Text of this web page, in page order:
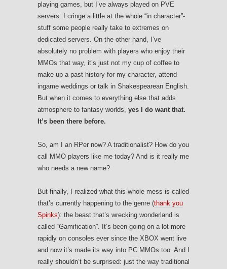
playing games, but I’ve always played on PVE
servers. I cringe a little at the whole “in character”-
stuff some people really take to extremes on
dedicated servers. On the other hand, I’ve
absolutely no problem with players who enjoy their
MMOs that way, it’s just not my cup of coffee to
make up a past history for my character, attend
ingame weddings or talk in Shakespearean English.
But when it comes to everything else that adds
atmosphere to fantasy worlds, yes I do want that.
It’s been there before.
So, am I an RPer now? A traditionalist? How do you
call MMO players like me today? And is it really me
who needs a new name?
But finally, I realized what this whole mess is called
that’s currently happening to the genre (thank you
Spinks): the beast that’s wrecking wonderland is
called “Gamification”. It’s been going on a lot more
rapidly on consoles ever since the XBOX went live
and now it’s made its way into PC MMOs too. And I
really shouldn’t be surprised: just the way traditional